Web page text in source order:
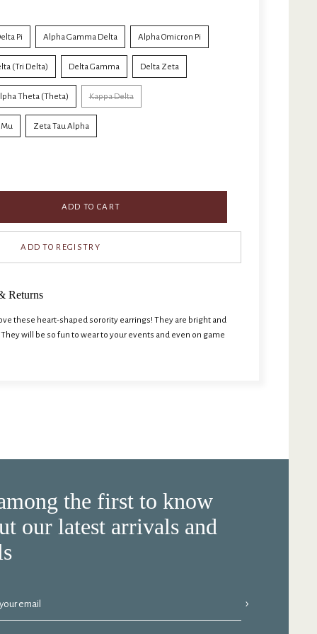
Pi Alpha Gamma Delta Alpha Omicron Pi
(Tri Delta) Delta Gamma Delta Zeta
Theta (Theta) Kappa Delta
Mu Zeta Tau Alpha
ADD TO CART
these heart-shaped sorority earrings! They are bright and
will be so fun to wear to your events and even on game
Returns
the first to know
our latest arrivals and
email ›